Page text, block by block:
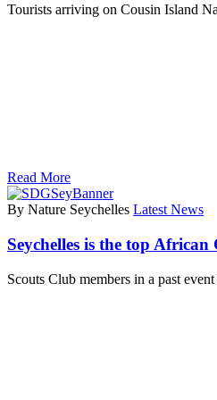
Tourists arriving on Cousin Island
Read More
By Nature Seychelles Latest News
Seychelles is the top
Scouts Club members in a past